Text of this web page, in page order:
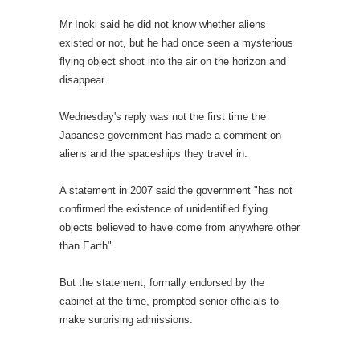
Mr Inoki said he did not know whether aliens
existed or not, but he had once seen a mysterious
flying object shoot into the air on the horizon and
disappear.
Wednesday's reply was not the first time the
Japanese government has made a comment on
aliens and the spaceships they travel in.
A statement in 2007 said the government "has not
confirmed the existence of unidentified flying
objects believed to have come from anywhere other
than Earth".
But the statement, formally endorsed by the
cabinet at the time, prompted senior officials to
make surprising admissions.